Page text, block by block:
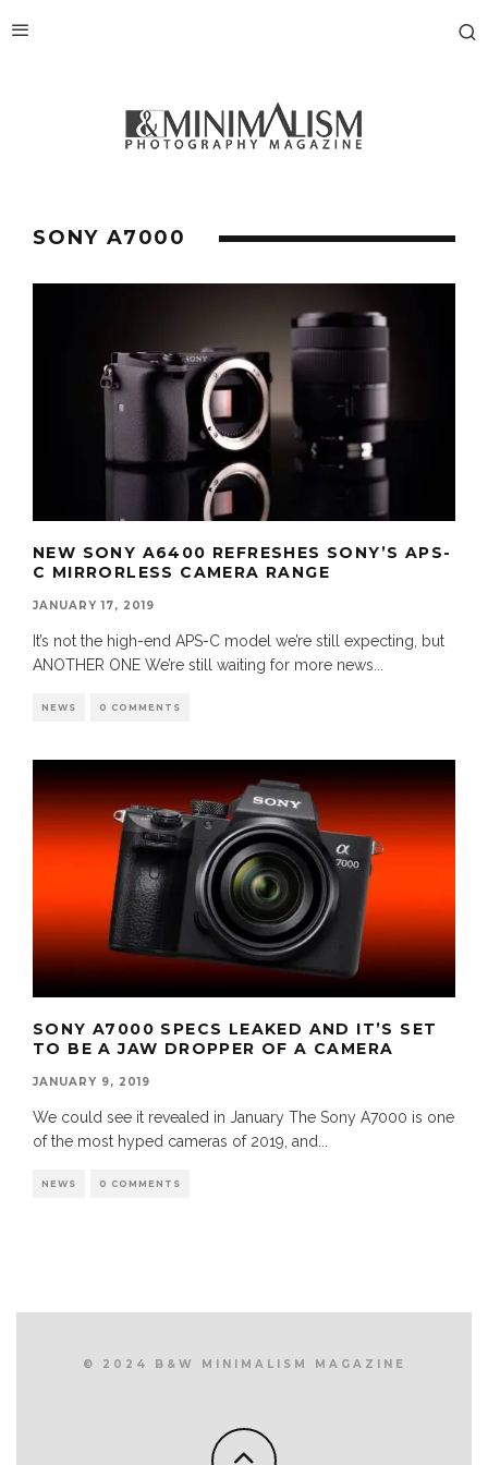
SONY A7000
NEW SONY A6400 REFRESHES SONY’S APS-
C MIRRORLESS CAMERA RANGE
JANUARY 17, 2019
It’s not the high-end APS-C model we’re still expecting, but
ANOTHER ONE We’re still waiting for more news
NEWS 0 COMMENTS
SONY A7000 SPECS LEAKED AND IT’S SET
TO BE A JAW DROPPER OF A CAMERA
JANUARY 9, 2019
We could see it revealed in January The Sony A7000 is one
of the most hyped cameras of 2019, and
NEWS 0 COMMENTS
© 2024 B&W MINIMALISM MAGAZINE